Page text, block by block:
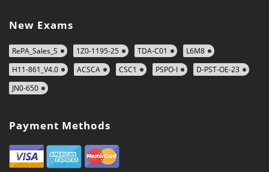
New Exams
RePA_Sales_S 1Z0-1195-25 TDA-C01
L6M8
H11-861_V4.0
ACSCA CSC1 PSPO-I
D-PST-OE-23
JN0-650
Payment Methods